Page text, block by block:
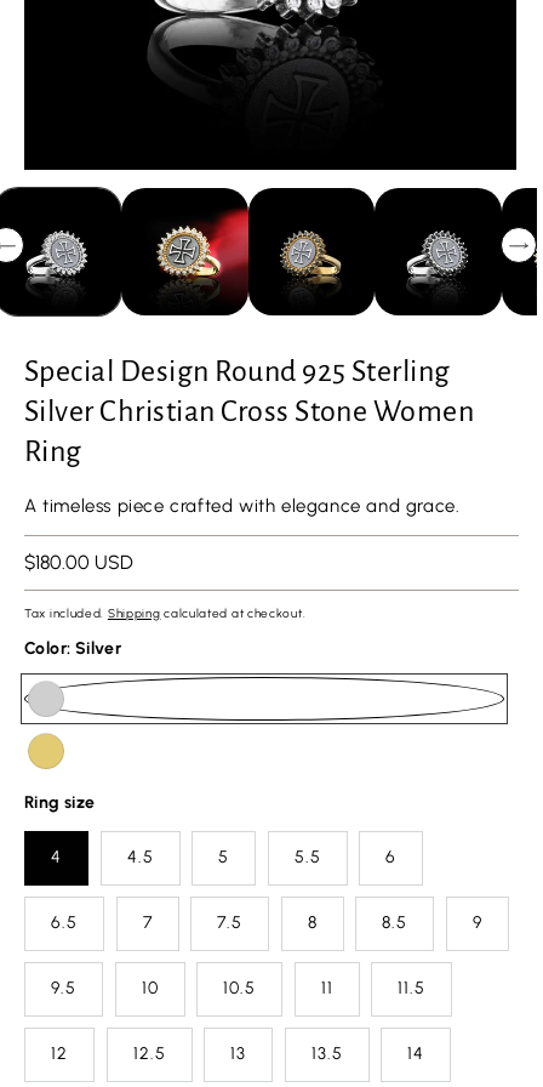
Special Design Round 925 Sterling
Silver Christian Cross Stone Women
Ring
A timeless piece crafted with elegance and grace.
Regular
price
$180.00 USD
Tax included. Shipping calculated at checkout.
Color: Silver
Silver
Ring size
4 4.5 5 5.5 6
6.5 7 7.5 8 8.5 9
9.5 10 10.5 11 11.5
12 12.5 13 13.5 14